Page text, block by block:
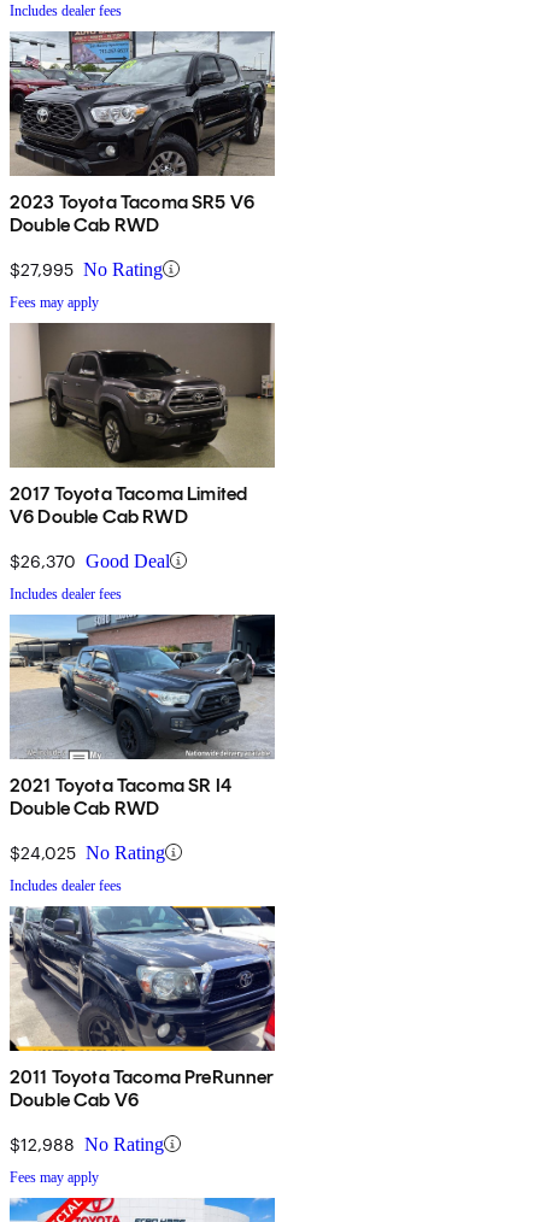
Includes dealer fees
2023 Toyota Tacoma SR5 V6
Double Cab RWD
$27,995 No Rating
Fees may apply
2017 Toyota Tacoma Limited
V6 Double Cab RWD
$26,370 Good Deal
Includes dealer fees
2021 Toyota Tacoma SR I4
Double Cab RWD
$24,025 No Rating
Includes dealer fees
2011 Toyota Tacoma PreRunner
Double Cab V6
$12,988 No Rating
Fees may apply